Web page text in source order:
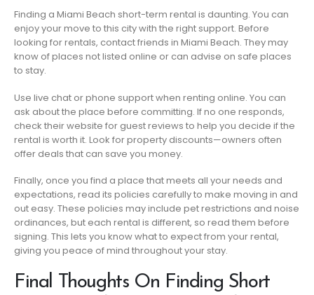
Finding a Miami Beach short-term rental is daunting. You can
enjoy your move to this city with the right support. Before
looking for rentals, contact friends in Miami Beach. They may
know of places not listed online or can advise on safe places
to stay.
Use live chat or phone support when renting online. You can
ask about the place before committing. If no one responds,
check their website for guest reviews to help you decide if the
rental is worth it. Look for property discounts—owners often
offer deals that can save you money.
Finally, once you find a place that meets all your needs and
expectations, read its policies carefully to make moving in and
out easy. These policies may include pet restrictions and noise
ordinances, but each rental is different, so read them before
signing. This lets you know what to expect from your rental,
giving you peace of mind throughout your stay.
Final Thoughts On Finding Short